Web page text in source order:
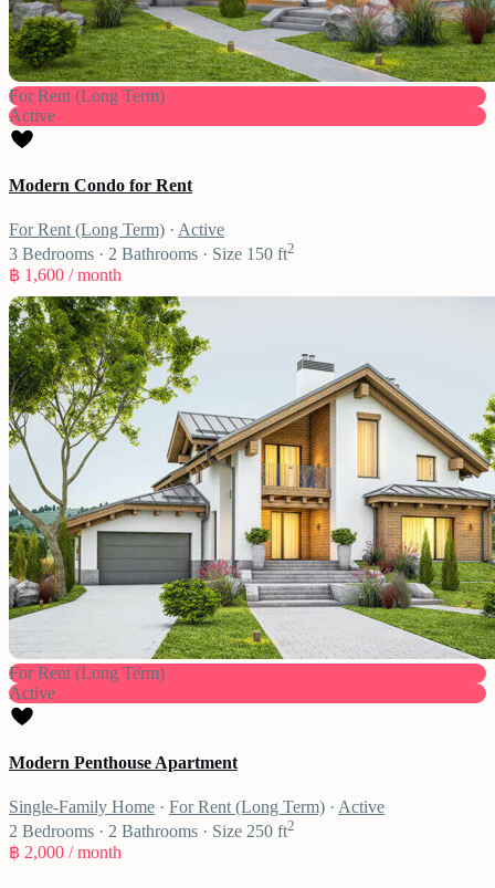
For Rent (Long Term)
Active
Modern Condo for Rent
For Rent (Long Term) · Active
3 Bedrooms · 2 Bathrooms · Size 150 ft2
฿ 1,600 / month
For Rent (Long Term)
Active
Modern Penthouse Apartment
Single-Family Home · For Rent (Long Term) · Active
2 Bedrooms · 2 Bathrooms · Size 250 ft2
฿ 2,000 / month